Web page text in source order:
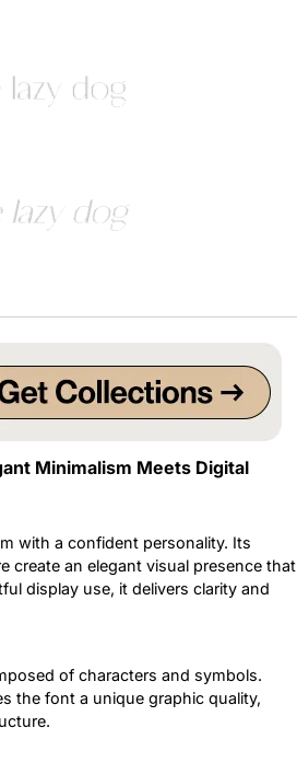
dog
lazy dog
Minimalism Meets Digital
with a confident personality. Its
create an elegant visual presence that
display use, it delivers clarity and
of characters and symbols.
the font a unique graphic quality,